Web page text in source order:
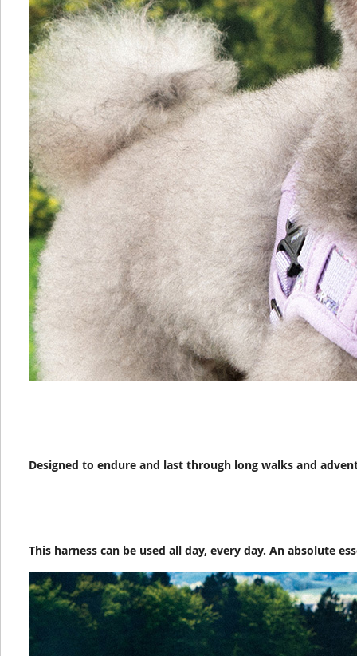
Designed to endure and last through long walks and
This harness can be used all day, every day. An absolute